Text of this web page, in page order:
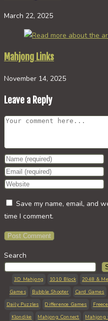
March 22, 2025
Mahjong Links
November 14, 2025
Leave a Reply
Comment
Enter
your
name
username
to
comment
Enter
your
address
to
comment
Enter
website
URL
(optional)
Save my name, email, and
time I comment.
Search
3D Mahjong 1010 Block 2048 &
Games
Bubble Shooter Card Games
Daily Puzzles
Difference Games
Klondike
Mahjong Connect Mahjong